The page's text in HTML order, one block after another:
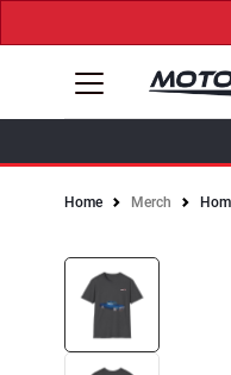
Home Merch